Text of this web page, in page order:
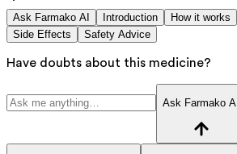
Ask Farmako AI Introduction How it works
Side Effects
Safety Advice
Have doubts about this medicine?
Ask Farmako AI